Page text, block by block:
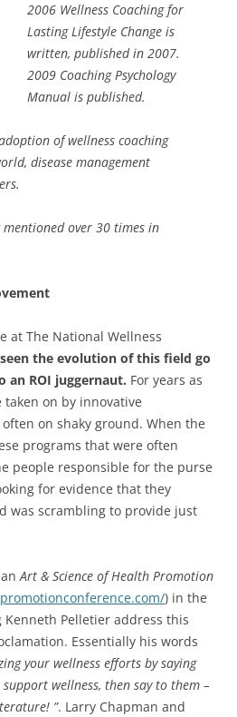
2006 Wellness Coaching for
Lasting Lifestyle Change is
written, published in 2007.
2009 Coaching Psychology
Manual is published.
of wellness coaching
disease management
mentioned over 30 times in
at The National Wellness
seen the evolution of this field go
an ROI juggernaut. For years as
on by innovative
on shaky ground. When the
programs that were often
people responsible for the purse
for evidence that they
was scrambling to provide just
anArt & Science of Health Promotion
) in the
Kenneth Pelletier address this
Essentially his words
your wellness efforts by saying
wellness, then say to them –
”. Larry Chapman and